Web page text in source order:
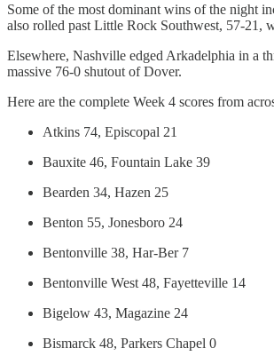
Some of the most dominant wins of the night
also rolled past Little Rock Southwest, 57-21,
Elsewhere, Nashville edged Arkadelphia in a
massive 76-0 shutout of Dover.
Here are the complete Week 4 scores from
Atkins 74, Episcopal 21
Bauxite 46, Fountain Lake 39
Bearden 34, Hazen 25
Benton 55, Jonesboro 24
Bentonville 38, Har-Ber 7
Bentonville West 48, Fayetteville 14
Bigelow 43, Magazine 24
Bismarck 48, Parkers Chapel 0